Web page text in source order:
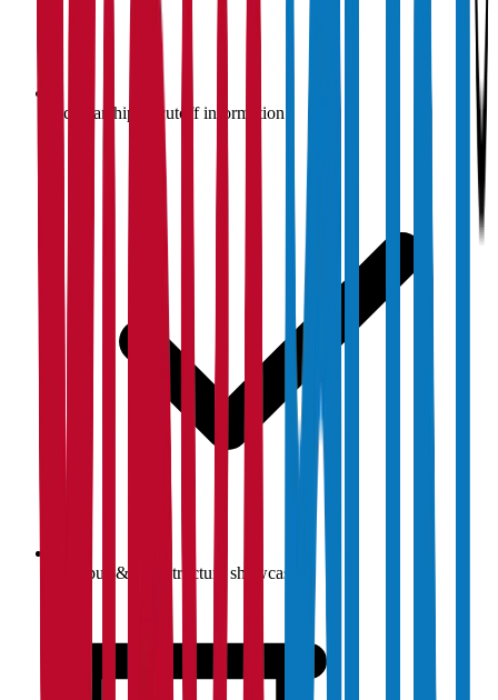
Scholarship & cutoff information
Campus & infrastructure showcase